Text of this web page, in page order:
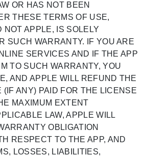
OR HAS NOT BEEN
THESE TERMS OF USE,
NOT APPLE, IS SOLELY
SUCH WARRANTY. IF YOU ARE
SERVICES AND IF THE APP
TO SUCH WARRANTY, YOU
AND APPLE WILL REFUND THE
(IF ANY) PAID FOR THE LICENSE
MAXIMUM EXTENT
LAW, APPLE WILL
OBLIGATION
RESPECT TO THE APP, AND
LOSSES, LIABILITIES,